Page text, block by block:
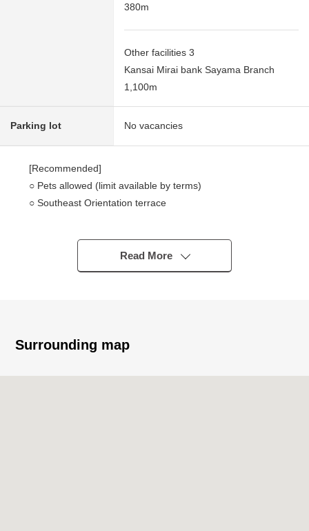
380m
Other facilities 3
Kansai Mirai bank Sayama Branch
1,100m
Parking lot No vacancies
[Recommended]
○ Pets allowed (limit available by terms)
○ Southeast Orientation terrace
Development original developer
* There are two elevators
* It is about 930m to a bear shop in sand rack now
Read More
Surrounding map